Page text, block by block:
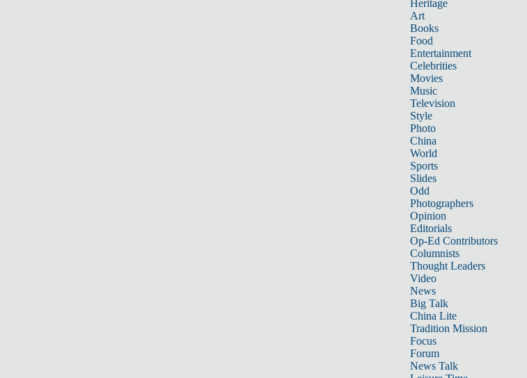
Heritage
Art
Books
Food
Entertainment
Celebrities
Movies
Music
Television
Style
Photo
China
World
Sports
Slides
Odd
Photographers
Opinion
Editorials
Op-Ed Contributors
Columnists
Thought Leaders
Video
News
Big Talk
China Lite
Tradition Mission
Focus
Forum
News Talk